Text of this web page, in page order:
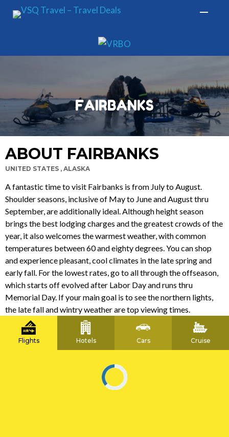
FAIRBANKS
ABOUT FAIRBANKS
UNITED STATES , ALASKA
A fantastic time to visit Fairbanks is from July to August.
Shoulder seasons, inclusive of May to June and August thru
September, are additionally ideal. Although height season
brings the best lodging charges and the greatest crowds of the
year, it also welcomes the warmest weather, with common
temperatures between 60 and eighty degrees. You can shop
and experience pleasant, cool climates in the late spring and
early fall. For the lowest rates, go to all through the offseason,
which starts off evolved after Labor Day and runs thru
Memorial Day. If your main goal is to see the northern lights,
the late fall and wintry weather are top viewing times.
Flights Hotels Cars Cruise